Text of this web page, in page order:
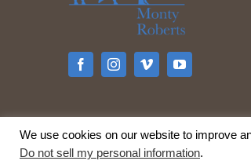
We use cookies on our website to improve
Do not sell my personal information.